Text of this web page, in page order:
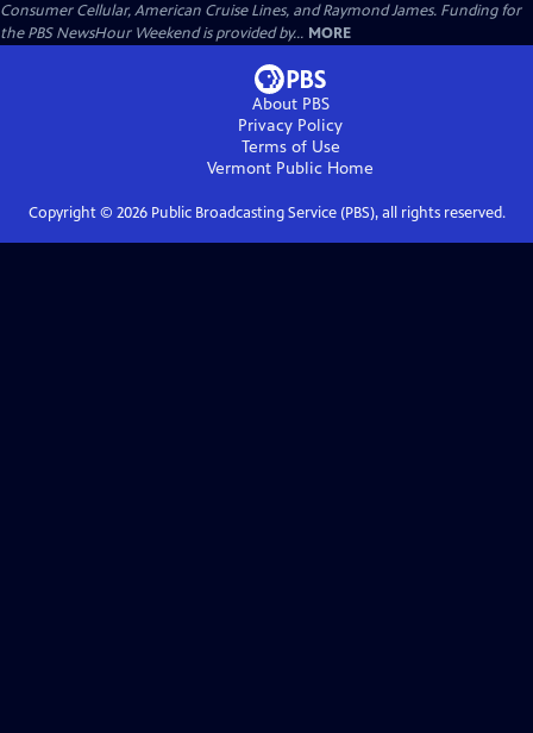
Consumer Cellular, American Cruise Lines, and Raymond James. Funding for
the PBS NewsHour Weekend is provided by... MORE
About PBS
Privacy Policy
Terms of Use
Vermont Public Home
Copyright © 2026Public Broadcasting Service (PBS), all rights reserved.